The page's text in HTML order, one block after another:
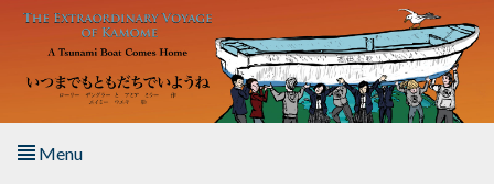
Skip to main content
Menu